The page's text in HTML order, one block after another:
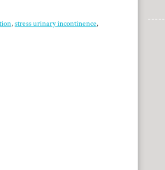
, stress urinary incontinence,